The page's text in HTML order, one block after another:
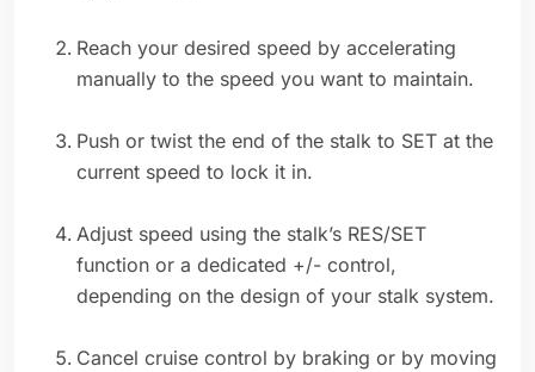
Reach your desired speed by accelerating
manually to the speed you want to maintain.
Push or twist the end of the stalk to SET at the
current speed to lock it in.
Adjust speed using the stalk’s RES/SET
function or a dedicated +/- control,
depending on the design of your stalk system.
Cancel cruise control by braking or by moving